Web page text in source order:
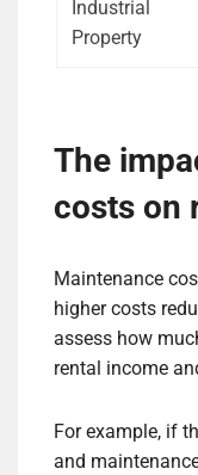
Industrial
Property
The
costs on
Maintenance
higher costs
assess how
rental income
For example, if
and